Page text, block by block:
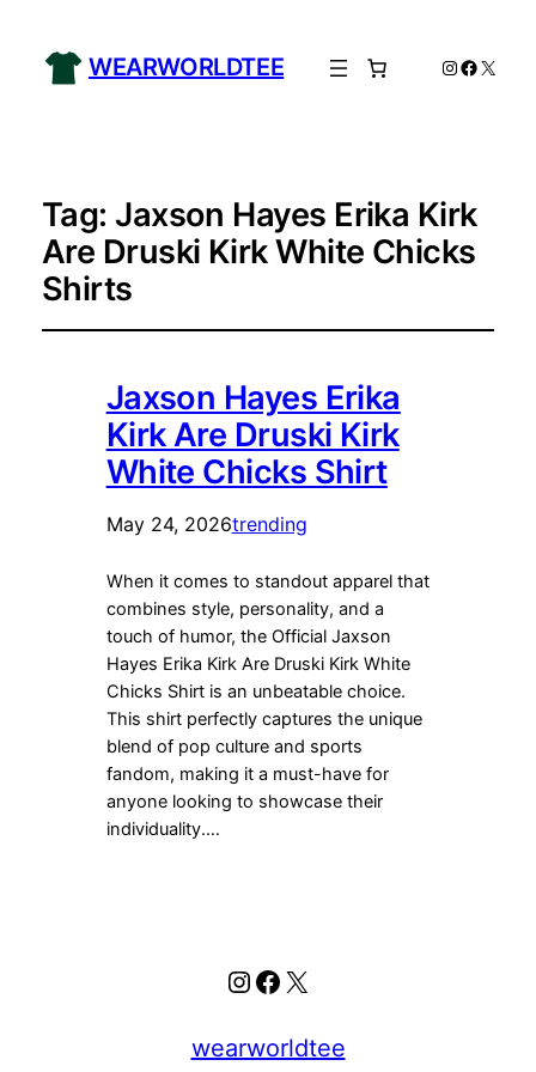
WEARWORLDTEE Instagram
X
Tag: Jaxson Hayes Erika Kirk
Are Druski Kirk White Chicks
Shirts
Jaxson Hayes Erika
Kirk Are Druski Kirk
White Chicks Shirt
May 24, 2026trending
When it comes to standout apparel that
combines style, personality, and a
touch of humor, the Official Jaxson
Hayes Erika Kirk Are Druski Kirk White
Chicks Shirt is an unbeatable choice.
This shirt perfectly captures the unique
blend of pop culture and sports
fandom, making it a must-have for
anyone looking to showcase their
individuality.…
Instagram
Facebook
X
wearworldtee